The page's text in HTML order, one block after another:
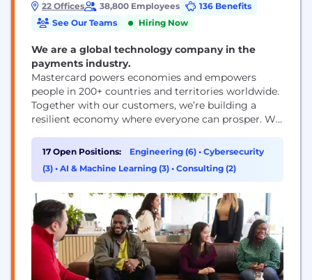
22 Offices 38,800 Employees
136 Benefits
See Our Teams
Hiring Now
We are a global technology company in the
payments industry.
Mastercard powers economies and empowers
people in 200+ countries and territories worldwide.
Together with our customers, we’re building a
resilient economy where everyone can prosper. We
making transactions secure, simple, smart and
accessible. Our technology and innovation,
partnerships and networks combine to deliver a
17 Open Positions: Engineering (6) • Cybersecurity
(3) • AI & Machine Learning (3) • Consulting (2)